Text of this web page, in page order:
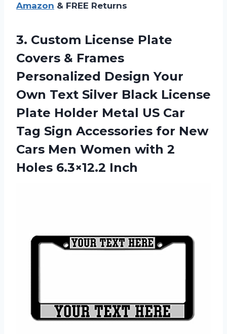
Amazon & FREE Returns
3. Custom License Plate
Covers & Frames
Personalized Design Your
Own Text Silver Black License
Plate Holder Metal US Car
Tag Sign Accessories for New
Cars Men Women with 2
Holes 6.3×12.2 Inch